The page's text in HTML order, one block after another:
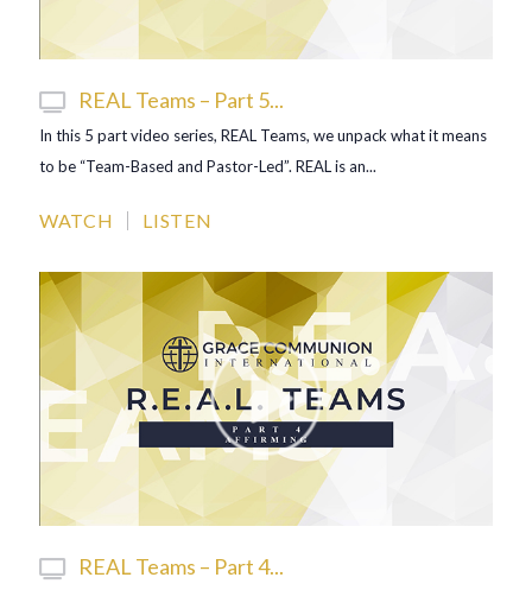
REAL Teams – Part 5...
In this 5 part video series, REAL Teams, we unpack what it means
to be “Team-Based and Pastor-Led”. REAL is an...
WATCH LISTEN
REAL Teams – Part 4...